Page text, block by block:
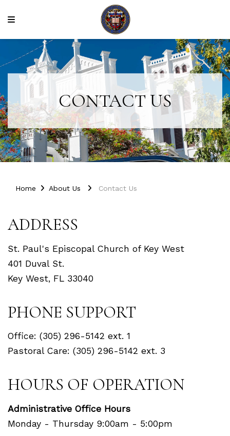
CONTACT US
Home About Us Contact Us
ADDRESS
St. Paul's Episcopal Church of Key West
401 Duval St.
Key West, FL 33040
PHONE SUPPORT
Office: (305) 296-5142 ext. 1
Pastoral Care: (305) 296-5142 ext. 3
HOURS OF OPERATION
Administrative Office Hours
Monday - Thursday 9:00am - 5:00pm